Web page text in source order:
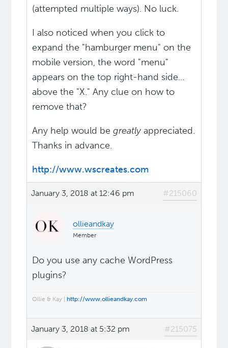
(attempted multiple ways). No luck.
I also noticed when you click to
expand the "hamburger menu" on the
mobile version, the word "menu"
appears on the top right-hand side...
above the "X." Any clue on how to
remove that?
Any help would begreatlyappreciated.
Thanks in advance.
http://www.wscreates.com
January 3, 2018 at 12:46 pm #215060
ollieandkay
Member
Do you use any cache WordPress
plugins?
Ollie & Kay | http://www.ollieandkay.com
January 3, 2018 at 5:32 pm #215075